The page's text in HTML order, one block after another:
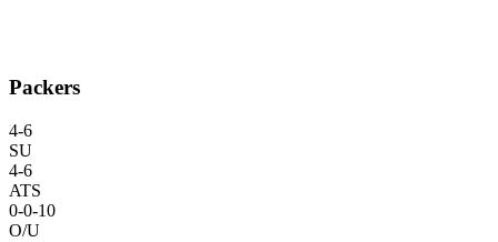
Packers
4-6
SU
4-6
ATS
0-0-10
O/U